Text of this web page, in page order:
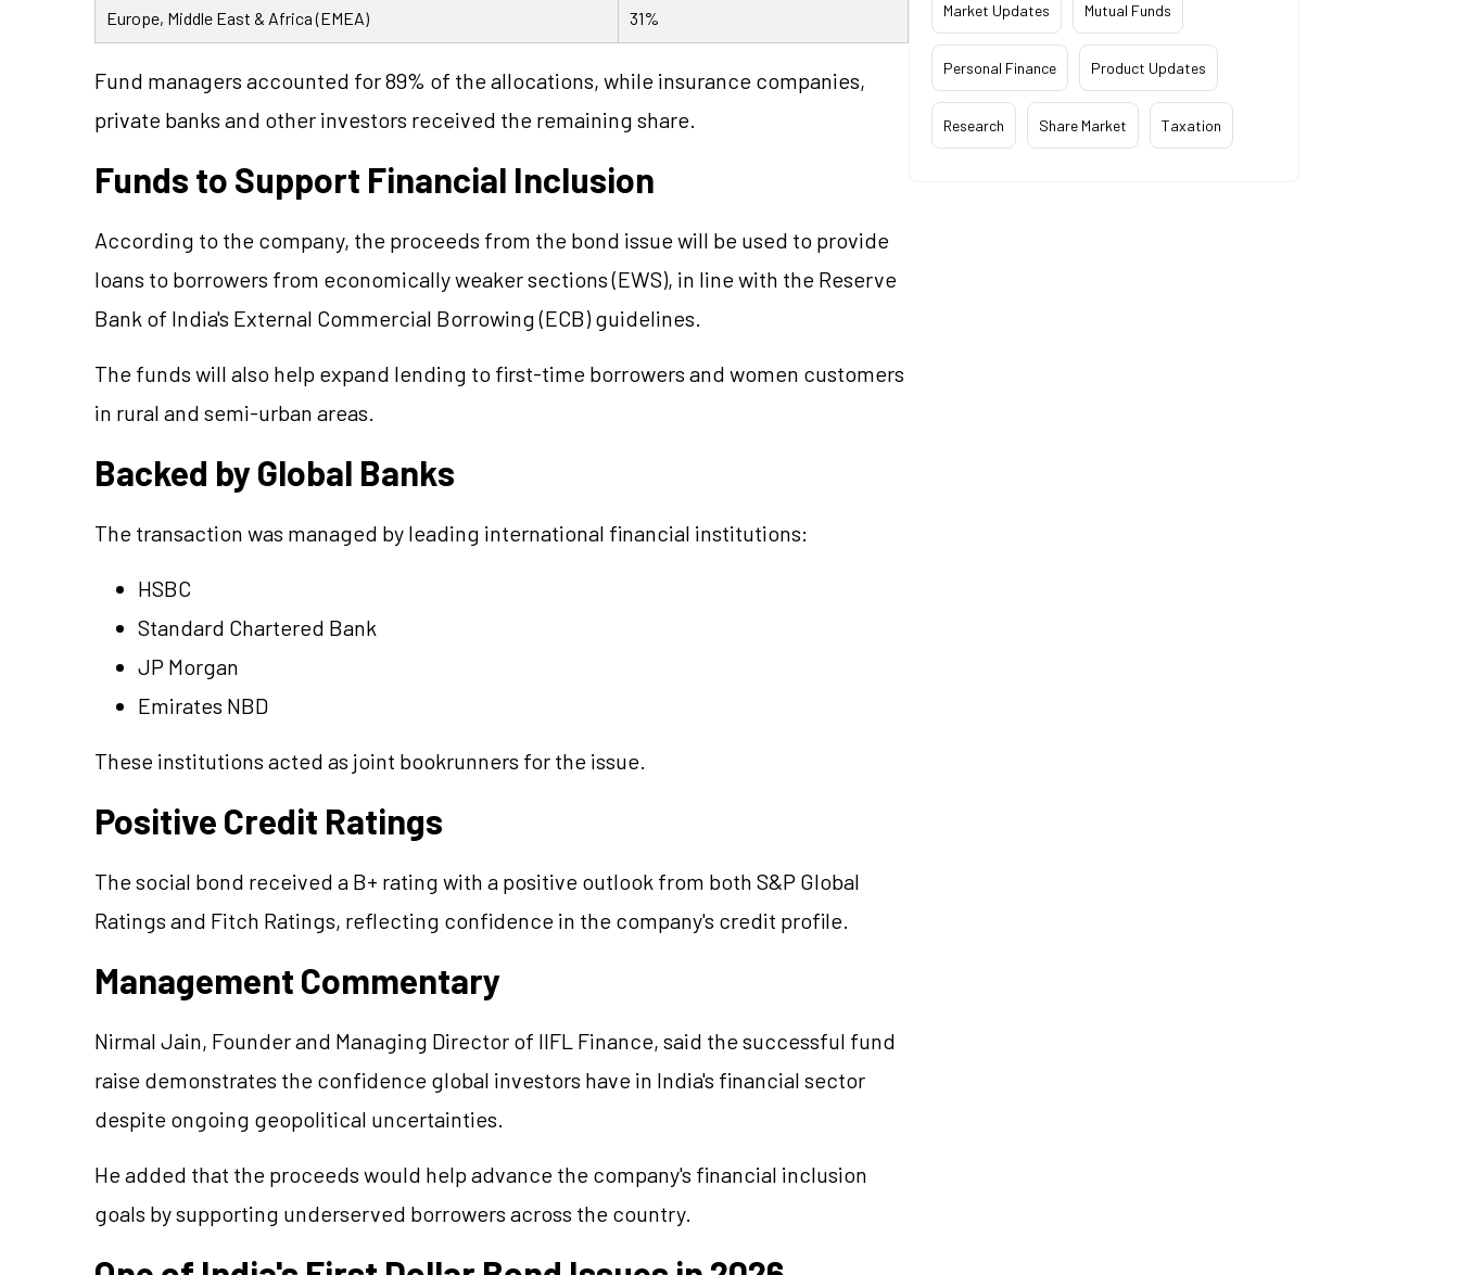
Europe, Middle East & Africa (EMEA) 31%
Fund managers accounted for 89% of the allocations, while insurance companies,
private banks and other investors received the remaining share.
Funds to Support Financial Inclusion
According to the company, the proceeds from the bond issue will be used to provide
loans to borrowers from economically weaker sections (EWS), in line with the Reserve
Bank of India's External Commercial Borrowing (ECB) guidelines.
The funds will also help expand lending to first-time borrowers and women customers
in rural and semi-urban areas.
Backed by Global Banks
The transaction was managed by leading international financial institutions:
HSBC
Standard Chartered Bank
JP Morgan
Emirates NBD
These institutions acted as joint bookrunners for the issue.
Positive Credit Ratings
The social bond received a B+ rating with a positive outlook from both S&P Global
Ratings and Fitch Ratings, reflecting confidence in the company's credit profile.
Management Commentary
Nirmal Jain, Founder and Managing Director of IIFL Finance, said the successful fund
raise demonstrates the confidence global investors have in India's financial sector
despite ongoing geopolitical uncertainties.
He added that the proceeds would help advance the company's financial inclusion
goals by supporting underserved borrowers across the country.
Market Updates Mutual Funds
Personal Finance Product Updates
Research Share Market Taxation